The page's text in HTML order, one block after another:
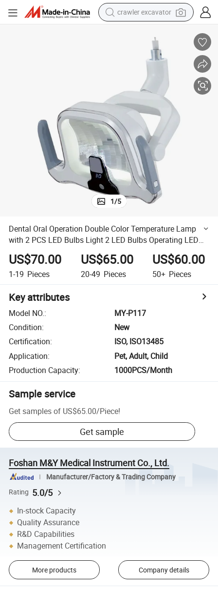
crawler excavator
pullover hoody
running shoe
human hair wig
1/5
Dental Oral Operation Double Color Temperature Lamp
with 2 PCS LED Bulbs Light 2 LED Bulbs Operating LED
US$70.00
1-19 Pieces
US$65.00
20-49 Pieces
US$60.00
50+ Pieces
Key attributes
Model NO.:
MY-P117
Condition:
New
Certification:
ISO, ISO13485
Application:
Pet, Adult, Child
Production Capacity: 1000PCS/Month
Sample service
Get samples of US$65.00/Piece!
Get sample
Foshan M&Y Medical Instrument Co., Ltd.
Manufacturer/Factory & Trading Company
Rating 5.0/5
In-stock Capacity
Quality Assurance
R&D Capabilities
Management Certification
More products Company details